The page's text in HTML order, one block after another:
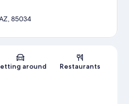
Map
85034
around Restaurants